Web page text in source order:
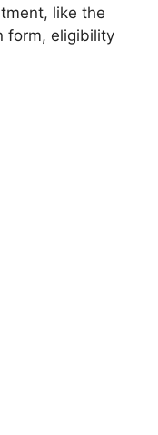
like the
form, eligibility